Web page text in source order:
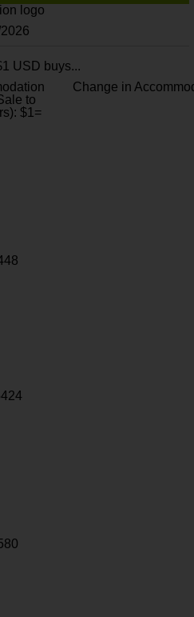
USD buys...
to
$1=
Change in